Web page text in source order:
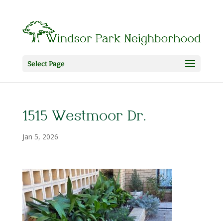
Select Page
1515 Westmoor Dr.
Jan 5, 2026